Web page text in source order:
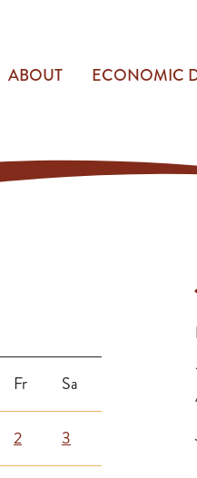
ABOUT ECONOMIC
Fr Sa
2 3